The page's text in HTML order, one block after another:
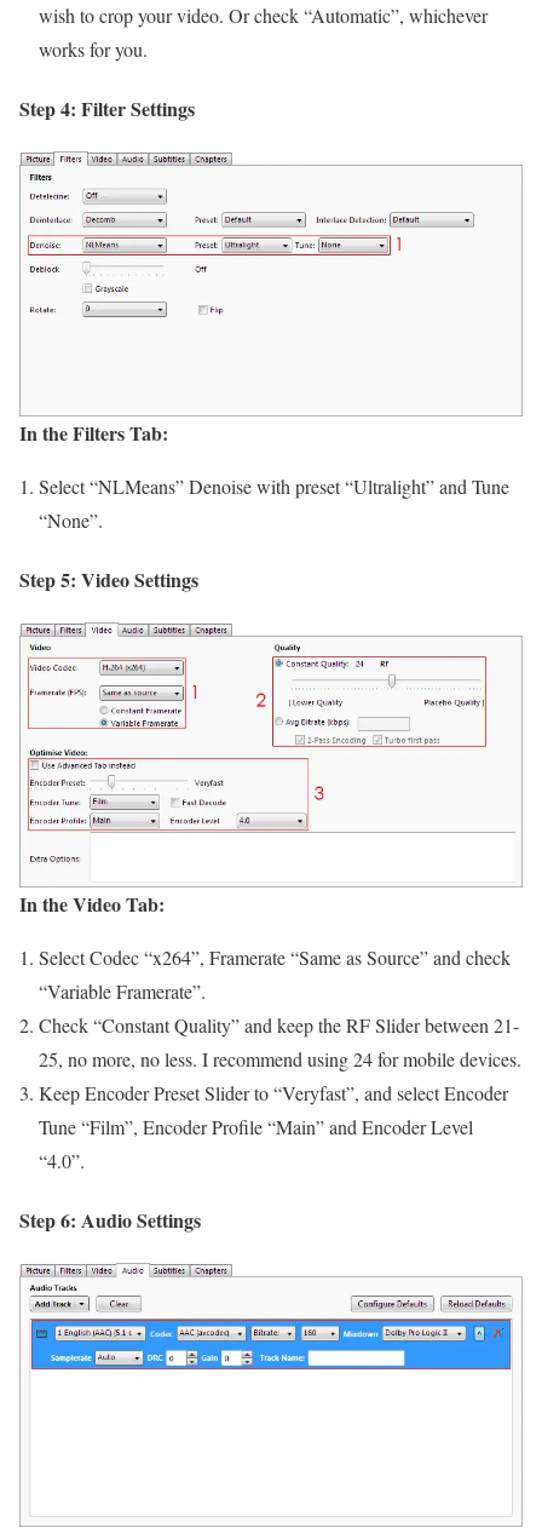
wish to crop your video. Or check “Automatic”, whichever
works for you.
Step 4: Filter Settings
In the Filters Tab:
Select “NLMeans” Denoise with preset “Ultralight” and Tune
“None”.
Step 5: Video Settings
In the Video Tab:
Select Codec “x264”, Framerate “Same as Source” and check
“Variable Framerate”.
Check “Constant Quality” and keep the RF Slider between 21-
25, no more, no less. I recommend using 24 for mobile devices.
Keep Encoder Preset Slider to “Veryfast”, and select Encoder
Tune “Film”, Encoder Profile “Main” and Encoder Level
“4.0”.
Step 6: Audio Settings